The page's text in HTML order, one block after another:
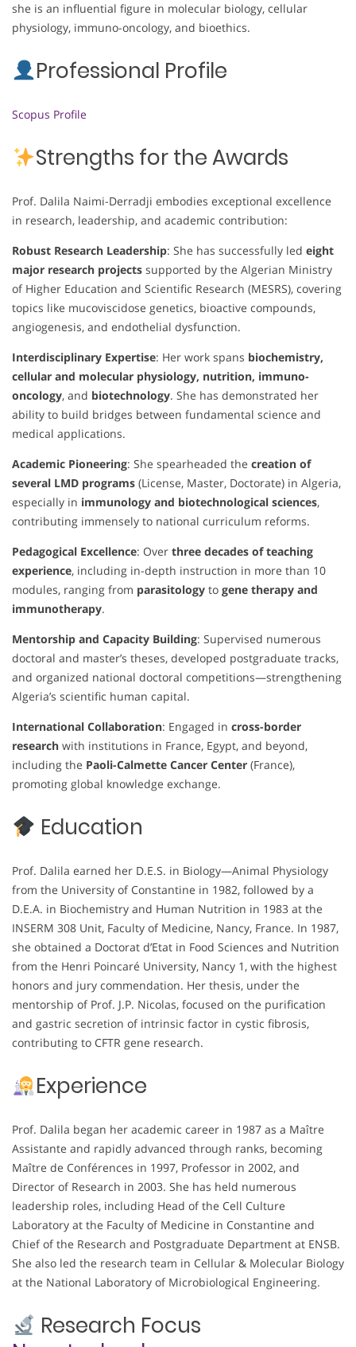
she is an influential figure in molecular biology, cellular
physiology, immuno-oncology, and bioethics.
Professional Profile
Scopus Profile
Strengths for the Awards
Prof. Dalila Naimi-Derradji embodies exceptional excellence
in research, leadership, and academic contribution:
Robust Research Leadership: She has successfully led eight
major research projects supported by the Algerian Ministry
of Higher Education and Scientific Research (MESRS), covering
topics like mucoviscidose genetics, bioactive compounds,
angiogenesis, and endothelial dysfunction.
Interdisciplinary Expertise: Her work spans biochemistry,
cellular and molecular physiology, nutrition, immuno-
oncology, and biotechnology. She has demonstrated her
ability to build bridges between fundamental science and
medical applications.
Academic Pioneering: She spearheaded the creation of
several LMD programs (License, Master, Doctorate) in Algeria,
especially in immunology and biotechnological sciences,
contributing immensely to national curriculum reforms.
Pedagogical Excellence: Over three decades of teaching
experience, including in-depth instruction in more than 10
modules, ranging from parasitology to gene therapy and
immunotherapy.
Mentorship and Capacity Building: Supervised numerous
doctoral and master’s theses, developed postgraduate tracks,
and organized national doctoral competitions—strengthening
Algeria’s scientific human capital.
International Collaboration: Engaged in cross-border
research with institutions in France, Egypt, and beyond,
including the Paoli-Calmette Cancer Center (France),
promoting global knowledge exchange.
Education
Prof. Dalila earned her D.E.S. in Biology—Animal Physiology
from the University of Constantine in 1982, followed by a
D.E.A. in Biochemistry and Human Nutrition in 1983 at the
INSERM 308 Unit, Faculty of Medicine, Nancy, France. In 1987,
she obtained a Doctorat d’Etat in Food Sciences and Nutrition
from the Henri Poincaré University, Nancy 1, with the highest
honors and jury commendation. Her thesis, under the
mentorship of Prof. J.P. Nicolas, focused on the purification
and gastric secretion of intrinsic factor in cystic fibrosis,
contributing to CFTR gene research.
Experience
Prof. Dalila began her academic career in 1987 as a Maître
Assistante and rapidly advanced through ranks, becoming
Maître de Conférences in 1997, Professor in 2002, and
Director of Research in 2003. She has held numerous
leadership roles, including Head of the Cell Culture
Laboratory at the Faculty of Medicine in Constantine and
Chief of the Research and Postgraduate Department at ENSB.
She also led the research team in Cellular & Molecular Biology
at the National Laboratory of Microbiological Engineering.
Research Focus